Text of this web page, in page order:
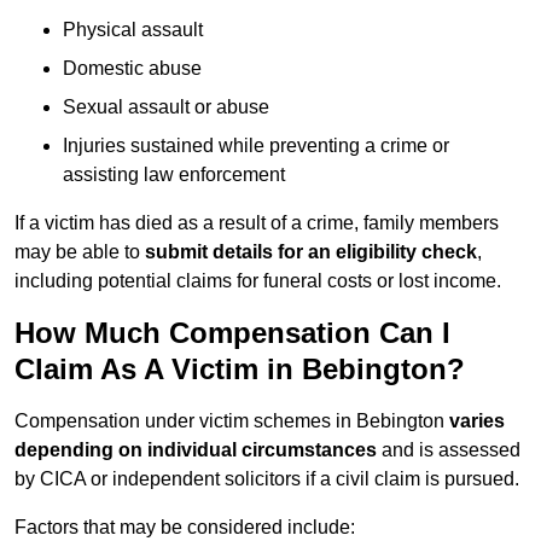
Physical assault
Domestic abuse
Sexual assault or abuse
Injuries sustained while preventing a crime or
assisting law enforcement
If a victim has died as a result of a crime, family members
may be able to submit details for an eligibility check,
including potential claims for funeral costs or lost income.
How Much Compensation Can I
Claim As A Victim in Bebington?
Compensation under victim schemes in Bebington varies
depending on individual circumstances and is assessed
by CICA or independent solicitors if a civil claim is pursued.
Factors that may be considered include: